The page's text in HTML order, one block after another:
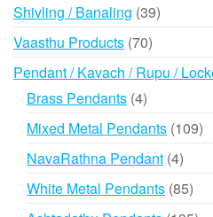
Shivling / Banaling 3939
Vaasthu Products 7070
products
Pendant / Kavach / Rupu /
Brass Pendants 44
products
Mixed Metal Pendants 109109
NavaRathna Pendant 44
White Metal Pendants 8585